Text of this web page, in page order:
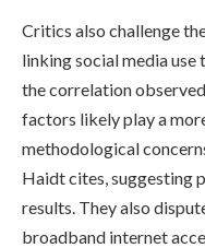
Critics also challenge
linking social media
the correlation
factors likely play a
methodological
Haidt cites, suggesting
results. They also
broadband internet